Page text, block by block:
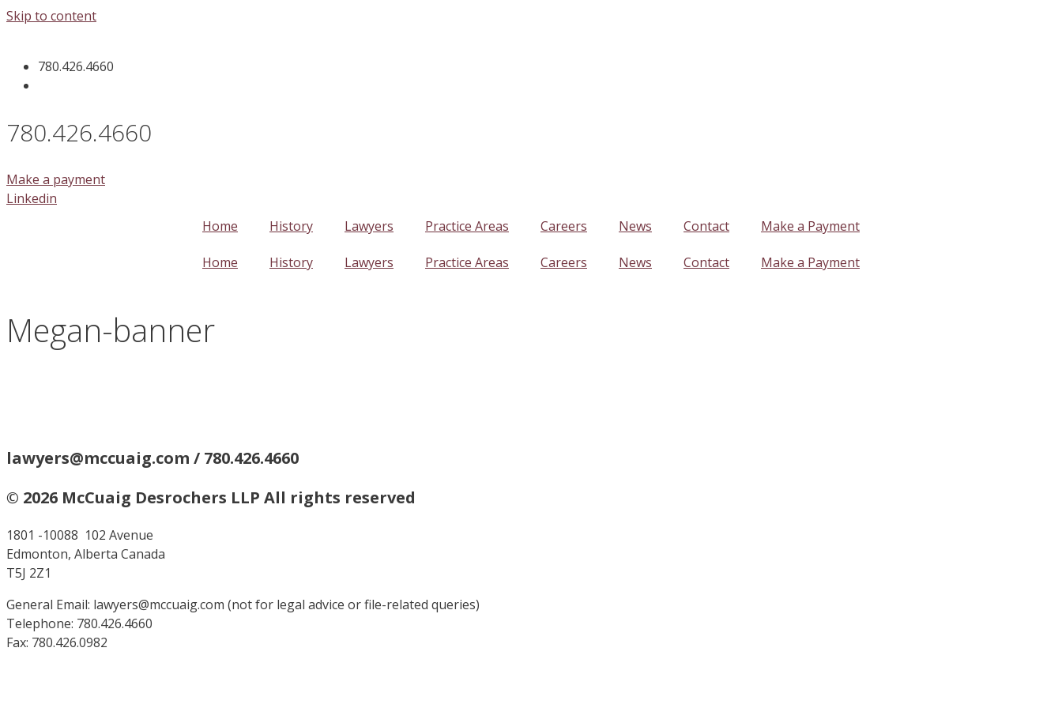
Skip to content
780.426.4660
780.426.4660
Make a payment
Linkedin
Home
History Lawyers Practice Areas Careers News Contact Make a Payment
Home History Lawyers Practice Areas Careers News Contact Make a Payment
Megan-banner
lawyers@mccuaig.com / 780.426.4660
© 2026 McCuaig Desrochers LLP All rights reserved
1801 -10088 102 Avenue
Edmonton, Alberta Canada
T5J 2Z1
General Email: lawyers@mccuaig.com (not for legal advice or file-related queries)
Telephone: 780.426.4660
Fax: 780.426.0982